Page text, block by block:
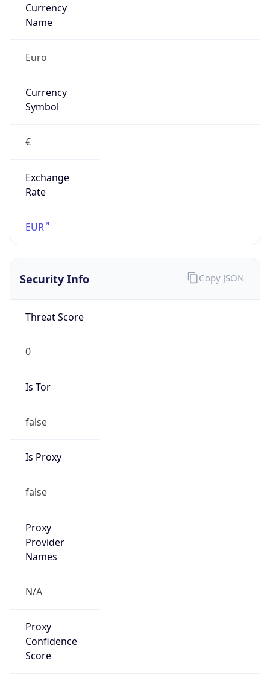
Currency
Name
Euro
Currency
Symbol
€
Exchange
Rate
EUR
Security Info
Threat Score
0
Is Tor
false
Is Proxy
false
Proxy
Provider
Names
N/A
Proxy
Confidence
Score
Copy JSON